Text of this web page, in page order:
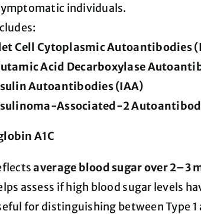
individuals.
Cell Cytoplasmic Autoantibodies
Acid Decarboxylase
Autoantibodies (IAA)
Associated-2
A1C
average blood sugar over 2–3
assess if high blood sugar levels
for distinguishing between Type 1